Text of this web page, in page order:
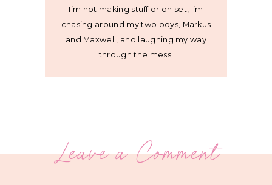
I’m not making stuff or on set, I’m
chasing around my two boys, Markus
and Maxwell, and laughing my way
through the mess.
Leave a Comment